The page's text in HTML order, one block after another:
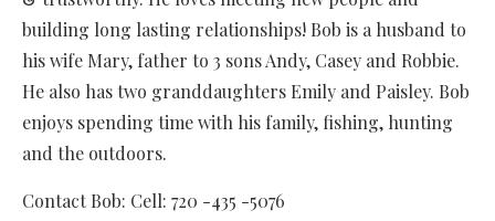
building long lasting relationships! Bob is a husband to
his wife Mary, father to 3 sons Andy, Casey and Robbie.
He also has two granddaughters Emily and Paisley. Bob
enjoys spending time with his family, fishing, hunting
and the outdoors.
Contact Bob: Cell: 720 -435 -5076